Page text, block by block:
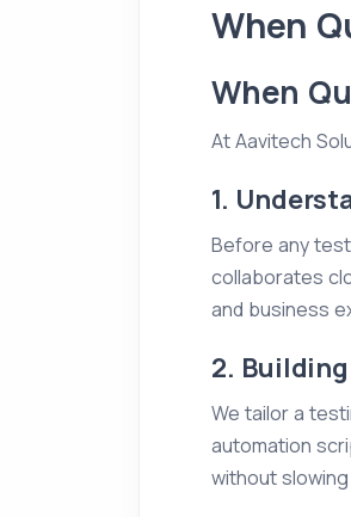
When
When
At Aavitech
1.
Before any
collaborates
and business
2.
We tailor a
automation
without